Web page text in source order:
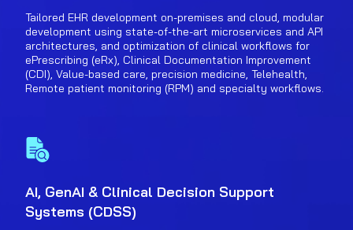
Tailored EHR development on-premises and cloud, modular
development using state-of-the-art microservices and API
architectures, and optimization of clinical workflows for
ePrescribing (eRx), Clinical Documentation Improvement
(CDI), Value-based care, precision medicine, Telehealth,
Remote patient monitoring (RPM) and specialty workflows.
AI, GenAI & Clinical Decision Support
Systems (CDSS)